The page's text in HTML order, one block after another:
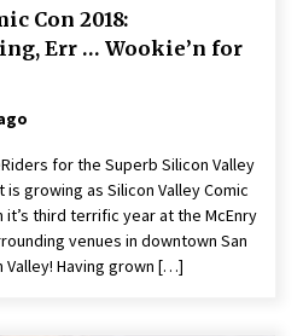
ago
Where I Have
Fair 2013: Karina and Tom Share
From Where Gaming Begins!
ago
Interview,
Con 2018:
Err … Wookie’n for
for the Superb Silicon Valley
is growing as Silicon Valley Comic
it’s third terrific year at the McEnry
venues in downtown San
Having grown […]